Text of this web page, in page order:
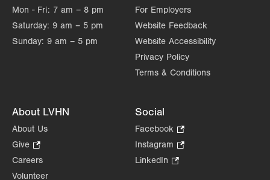
Mon - Fri: 7 am – 8 pm
Saturday: 9 am – 5 pm
Sunday: 9 am – 5 pm
For Employers
Website Feedback
Website Accessibility
Privacy Policy
Terms & Conditions
About LVHN
About Us
Give
Opens
in
Careers
Volunteer
Social
Facebook
Opens
in
Instagram
Opens
LinkedIn